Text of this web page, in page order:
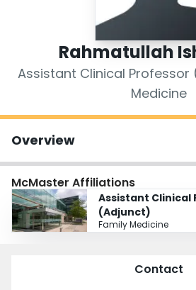
Rahmatullah
Assistant Clinical Professor
Medicine
Overview
McMaster Affiliations
Assistant Clinical
(Adjunct)
Family Medicine
Contact